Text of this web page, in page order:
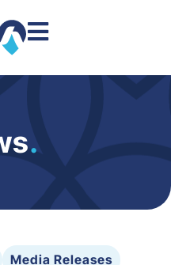
.
Media Releases